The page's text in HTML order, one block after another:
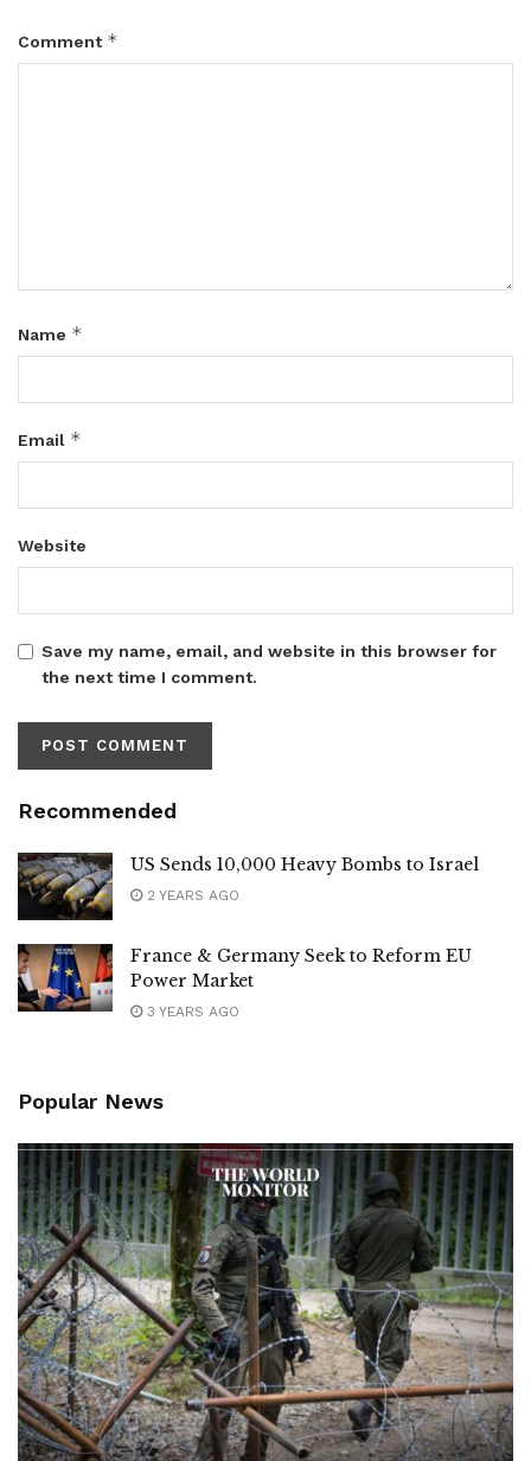
Comment *
Name *
Email *
Website
Save my name, email, and website in this browser for
the next time I comment.
Recommended
US Sends 10,000 Heavy Bombs to Israel
2 YEARS AGO
France & Germany Seek to Reform EU
Power Market
3 YEARS AGO
Popular News